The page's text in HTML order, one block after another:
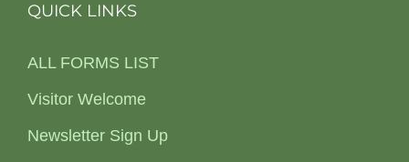
QUICK LINKS
ALL FORMS LIST
Visitor Welcome
Newsletter Sign Up